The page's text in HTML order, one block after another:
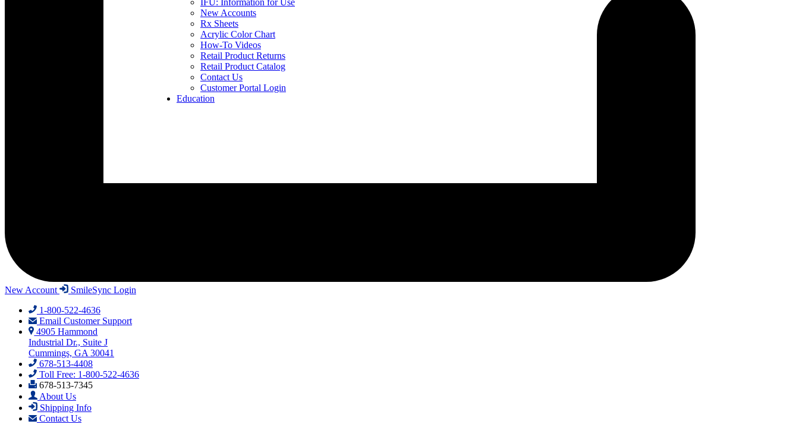
New Accounts
Rx Sheets
Acrylic Color Chart
How-To Videos
Retail Product Returns
Retail Product Catalog
Contact Us
Customer Portal Login
Education
New Account
SmileSync Login
1-800-522-4636
Email Customer Support
4905 Hammond
Industrial Dr., Suite J
Cummings, GA 30041
678-513-4408
Toll Free: 1-800-522-4636
678-513-7345
About Us
Shipping Info
Contact Us